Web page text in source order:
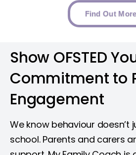
Find Out More
Show OFSTED
Commitment to
Engagement​
We know behaviour doesn’t
school. Parents and carers